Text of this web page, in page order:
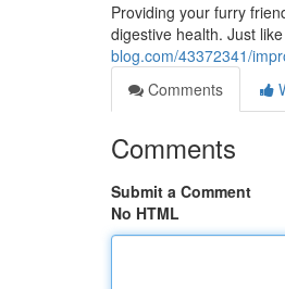
Providing your furry
digestive health. Just
blog.com/43372341/
Comments
Comments
Submit a Comment
No HTML